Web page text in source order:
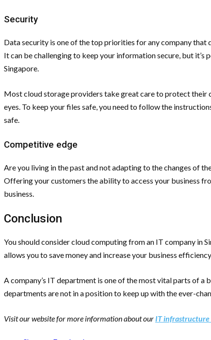
Security
Data security is one of the top priorities for any company that
It can be challenging to keep your information secure, but
Singapore.
Most cloud storage providers take great care to protect their
eyes. To keep your files safe, you need to follow the
safe.
Competitive edge
Are you living in the past and not adapting to the changes of
Offering your customers the ability to access your business
business.
Conclusion
You should consider cloud computing from an IT company in
allows you to save money and increase your business
A company’s IT department is one of the most vital parts of
departments are not in a position to keep up with the ever-
Visit our website for more information about our IT